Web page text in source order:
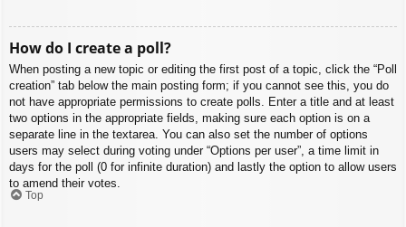
How do I create a poll?
When posting a new topic or editing the first post of a topic, click the “Poll
creation” tab below the main posting form; if you cannot see this, you do
not have appropriate permissions to create polls. Enter a title and at least
two options in the appropriate fields, making sure each option is on a
separate line in the textarea. You can also set the number of options
users may select during voting under “Options per user”, a time limit in
days for the poll (0 for infinite duration) and lastly the option to allow users
to amend their votes.
Top